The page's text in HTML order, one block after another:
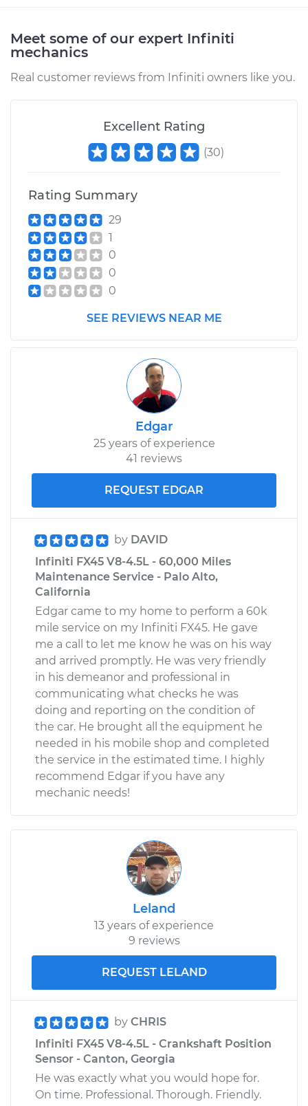
Meet some of our expert Infiniti
mechanics
Real customer reviews from Infiniti owners like you.
Excellent Rating
(30)
Rating Summary
29
1
0
0
0
SEE REVIEWS NEAR ME
Edgar
25 years of experience
41 reviews
REQUEST EDGAR
by DAVID
Infiniti FX45 V8-4.5L - 60,000 Miles
Maintenance Service - Palo Alto,
California
Edgar came to my home to perform a 60k
mile service on my Infiniti FX45. He gave
me a call to let me know he was on his way
and arrived promptly. He was very friendly
in his demeanor and professional in
communicating what checks he was
doing and reporting on the condition of
the car. He brought all the equipment he
needed in his mobile shop and completed
the service in the estimated time. I highly
recommend Edgar if you have any
mechanic needs!
Leland
13 years of experience
9 reviews
REQUEST LELAND
by CHRIS
Infiniti FX45 V8-4.5L - Crankshaft Position
Sensor - Canton, Georgia
He was exactly what you would hope for.
On time. Professional. Thorough. Friendly.